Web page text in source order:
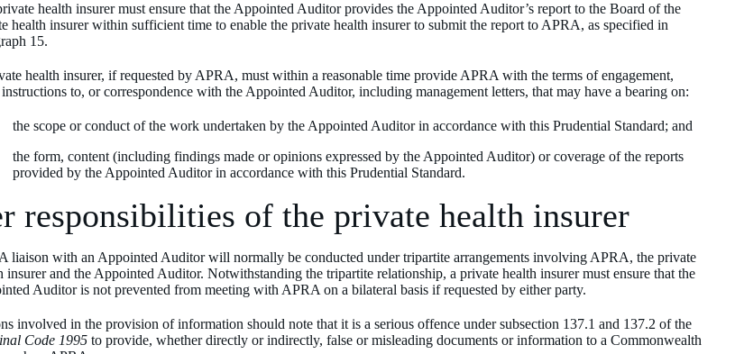
health insurer must ensure that the Appointed Auditor provides the Appointed Auditor’s report to the Board of the
health insurer within sufficient time to enable the private health insurer to submit the report to APRA, as specified in
15.
health insurer, if requested by APRA, must within a reasonable time provide APRA with the terms of engagement,
to, or correspondence with the Appointed Auditor, including management letters, that may have a bearing on:
the scope or conduct of the work undertaken by the Appointed Auditor in accordance with this Prudential Standard; and
the form, content (including findings made or opinions expressed by the Appointed Auditor) or coverage of the reports
provided by the Appointed Auditor in accordance with this Prudential Standard.
responsibilities of the private health insurer
liaison with an Appointed Auditor will normally be conducted under tripartite arrangements involving APRA, the private
insurer and the Appointed Auditor. Notwithstanding the tripartite relationship, a private health insurer must ensure that the
Auditor is not prevented from meeting with APRA on a bilateral basis if requested by either party.
involved in the provision of information should note that it is a serious offence under subsection 137.1 and 137.2 of the
Code 1995to provide, whether directly or indirectly, false or misleading documents or information to a Commonwealth